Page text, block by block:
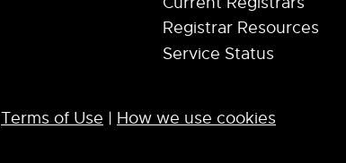
Registrar Resources
Service Status
Terms of Use | How we use cookies